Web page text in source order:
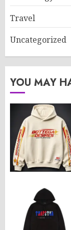
Travel
Uncategorized
YOU MAY